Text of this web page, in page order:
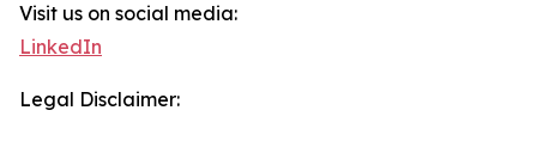
Visit us on social media:
LinkedIn
Legal Disclaimer: